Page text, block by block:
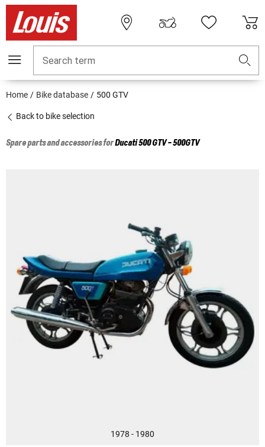
Search term
Home Bike database 500 GTV
Back to bike selection
Spare parts and accessories forDucati500 GTV - 500GTV
1978 - 1980